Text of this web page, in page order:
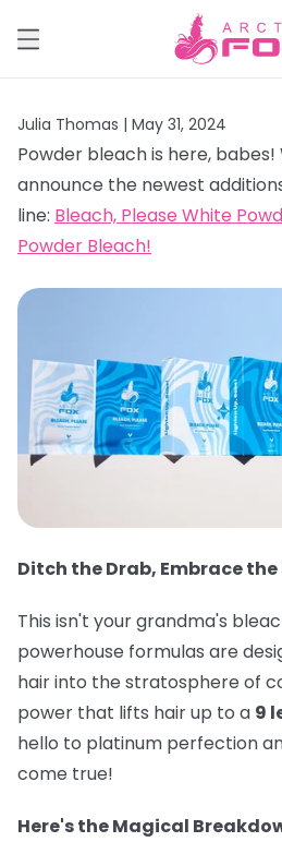
Julia Thomas | May 31, 2024
Powder bleach is here, babes!
announce the newest
line: Bleach, Please White
Powder Bleach!
Ditch the Drab, Embrace the
This isn't your grandma's
powerhouse formulas are
hair into the stratosphere of
power that lifts hair up to a 9
hello to platinum perfection
come true!
Here's the Magical